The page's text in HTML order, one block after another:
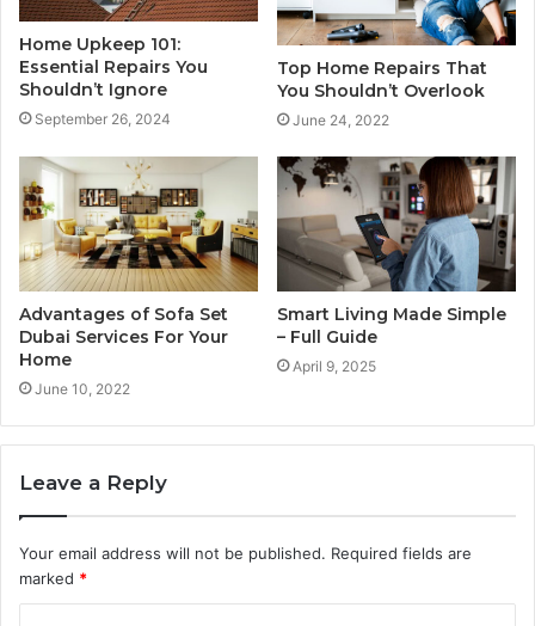
Home Upkeep 101:
Essential Repairs You
Shouldn’t Ignore
September 26, 2024
Top Home Repairs That
You Shouldn’t Overlook
June 24, 2022
Advantages of Sofa Set
Dubai Services For Your
Home
June 10, 2022
Smart Living Made Simple
– Full Guide
April 9, 2025
Leave a Reply
Your email address will not be published. Required fields are
marked *